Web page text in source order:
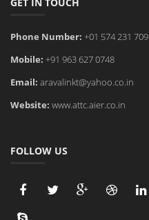
Phone Number: +01 574 231 709
Mobile: +91 963 627 0748
Email: aravalinkt@yahoo.co.in
Website: www.attc.aier.co.in
FOLLOW US